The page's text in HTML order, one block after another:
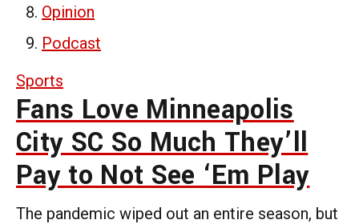
Opinion
Podcast
Sports
Fans Love Minneapolis
City SC So Much They’ll
Pay to Not See ‘Em Play
The pandemic wiped out an entire season, but